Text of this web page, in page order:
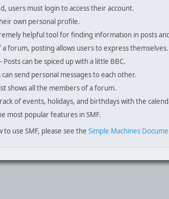
users must login to access their account.
own personal profile.
helpful tool for finding information in posts
a forum, posting allows users to express themselves.
- Posts can be spiced up with a little BBC.
can send personal messages to each other.
shows all the members of a forum.
of events, holidays, and birthdays with the
most popular features in SMF.
use SMF, please see the Simple Machines